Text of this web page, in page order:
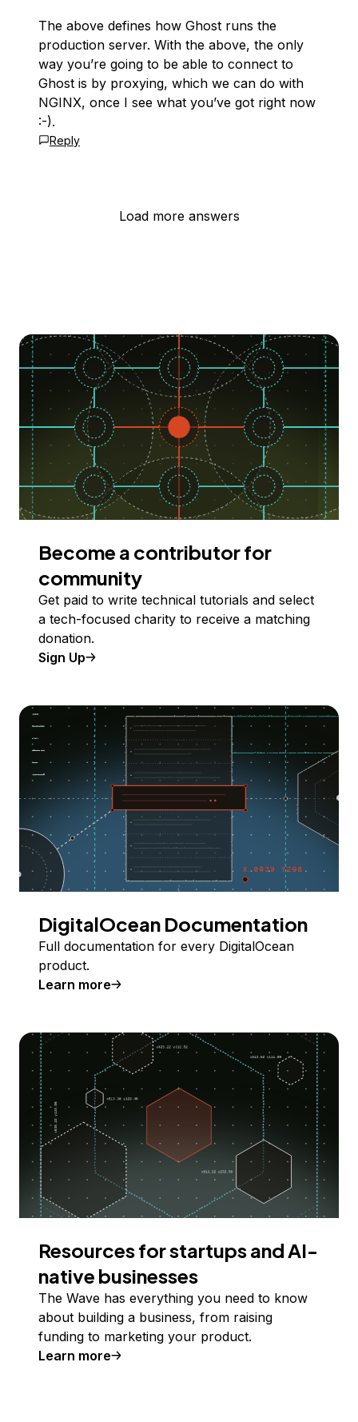
The above defines how Ghost runs the
production server. With the above, the only
way you’re going to be able to connect to
Ghost is by proxying, which we can do with
NGINX, once I see what you’ve got right now
:-).
Reply
Load more answers
Become a contributor for
community
Get paid to write technical tutorials and select
a tech-focused charity to receive a matching
donation.
Sign Up
DigitalOcean Documentation
Full documentation for every DigitalOcean
product.
Learn more
Resources for startups and AI-
native businesses
The Wave has everything you need to know
about building a business, from raising
funding to marketing your product.
Learn more